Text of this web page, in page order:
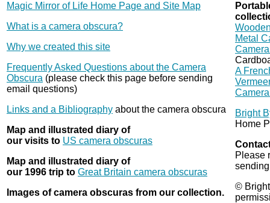
Magic Mirror of Life Home Page and Site Map
What is a camera obscura?
Why we created this site
Frequently Asked Questions about the Camera
Obscura (please check this page before sending
email questions)
Links and a Bibliography about the camera obscura
Map and illustrated diary of
our visits to US camera obscuras
Map and illustrated diary of
our 1996 trip to Great Britain camera obscuras
Images of camera obscuras from our collection.
Metal
A
Bright
Home
Please
©